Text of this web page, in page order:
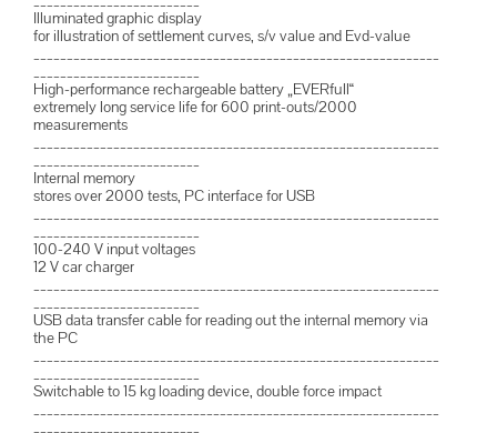
Illuminated graphic display
for illustration of settlement curves, s/v value and Evd-value
High-performance rechargeable battery „EVERfull“
extremely long service life for 600 print-outs/2000
measurements
Internal memory
stores over 2000 tests, PC interface for USB
100-240 V input voltages
12 V car charger
USB data transfer cable for reading out the internal memory via
the PC
Switchable to 15 kg loading device, double force impact